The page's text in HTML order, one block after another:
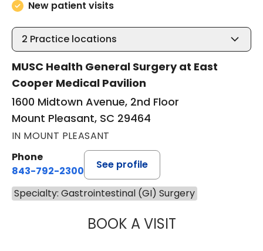
New patient visits
2 Practice locations
MUSC Health General Surgery at East
Cooper Medical Pavilion
1600 Midtown Avenue, 2nd Floor
Mount Pleasant, SC 29464
IN MOUNT PLEASANT
Phone
843-792-2300
See profile
Specialty: Gastrointestinal (GI) Surgery
BOOK A VISITMIKE M